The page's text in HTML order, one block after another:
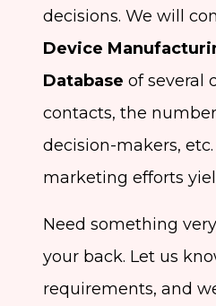
decisions. We will
Device
Database of several
contacts, the
decision-makers,
marketing efforts
Need something
your back. Let us
requirements, and